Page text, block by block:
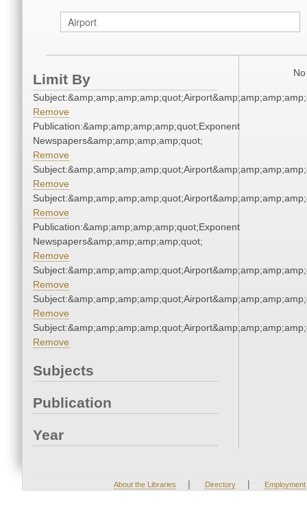
Limit By
Remove
Publication:&amp;amp;amp;amp;quot;Exponent
Newspapers&amp;amp;amp;amp;quot;
Remove
Remove
Remove
Publication:&amp;amp;amp;amp;quot;Exponent
Newspapers&amp;amp;amp;amp;quot;
Remove
Remove
Remove
Remove
Subjects
Publication
Year
About the Libraries | Directory | Employment